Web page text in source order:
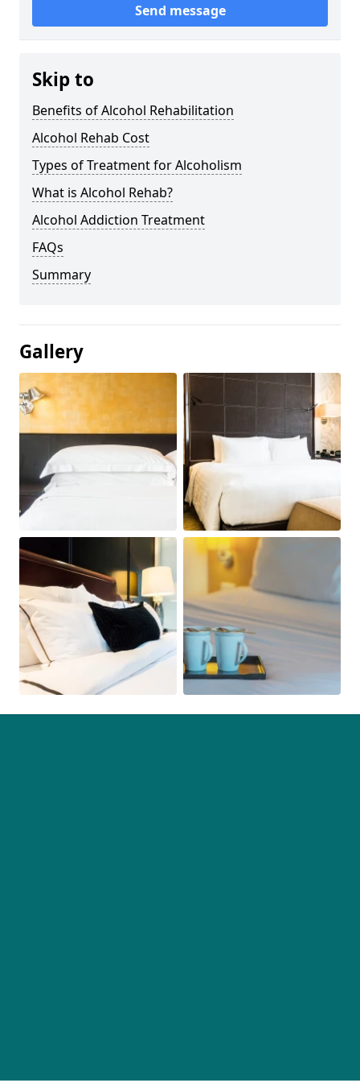
Send message
Skip to
Benefits of Alcohol Rehabilitation
Alcohol Rehab Cost
Types of Treatment for Alcoholism
What is Alcohol Rehab?
Alcohol Addiction Treatment
FAQs
Summary
Gallery